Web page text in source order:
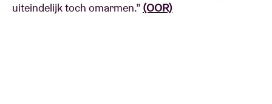
uiteindelijk toch omarmen.” (OOR)